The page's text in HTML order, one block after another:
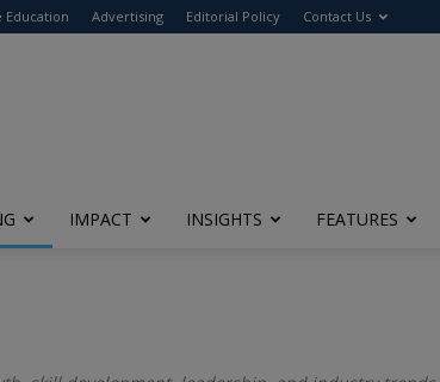
Education Advertising Editorial Policy Contact Us
IMPACT INSIGHTS FEATURES